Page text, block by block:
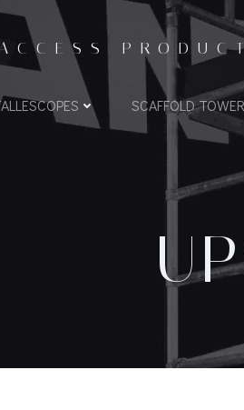
SCAFFOLD